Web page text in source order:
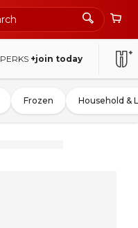
PERKS +join today
Frozen Household &